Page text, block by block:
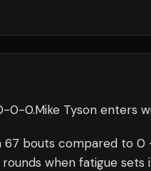
-0-0.Mike Tyson enters
67 bouts compared to 0
when fatigue sets